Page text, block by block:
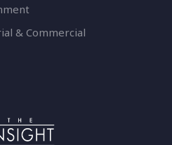
& Commercial